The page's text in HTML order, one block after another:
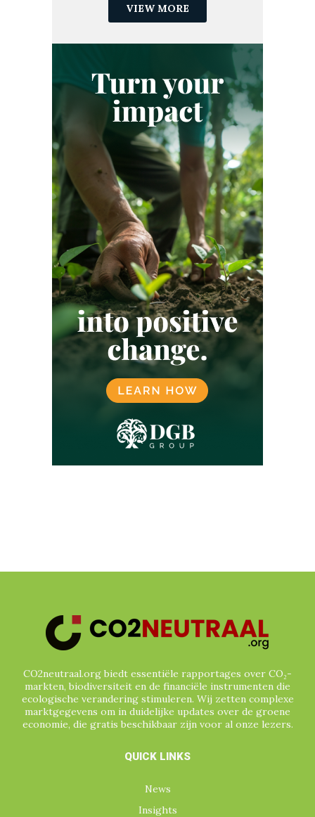
NATURE-BASED SOLUTIONS
RECYCLING
REDD
REGULATION
RENEWABLE ENERGY
SME
SUSTAINABLE DEVELOPMENT GOALS
VERIFIED CARBON STANDARD
VOLUNTARY CARBON MARKET
VIEW MORE
CO2neutraal.org biedt essentiële rapportages over CO₂-
markten, biodiversiteit en de financiële instrumenten die
ecologische verandering stimuleren. Wij zetten complexe
marktgegevens om in duidelijke updates over de groene
economie, die gratis beschikbaar zijn voor al onze lezers.
QUICK LINKS
News
Insights